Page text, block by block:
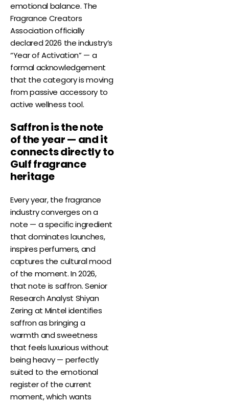
emotional balance. The
Fragrance Creators
Association officially
declared 2026 the industry’s
“Year of Activation” — a
formal acknowledgement
that the category is moving
from passive accessory to
active wellness tool.
Saffron is the note
of the year — and it
connects directly to
Gulf fragrance
heritage
Every year, the fragrance
industry converges on a
note — a specific ingredient
that dominates launches,
inspires perfumers, and
captures the cultural mood
of the moment. In 2026,
that note is saffron. Senior
Research Analyst Shiyan
Zering at Mintel identifies
saffron as bringing a
warmth and sweetness
that feels luxurious without
being heavy — perfectly
suited to the emotional
register of the current
moment, which wants